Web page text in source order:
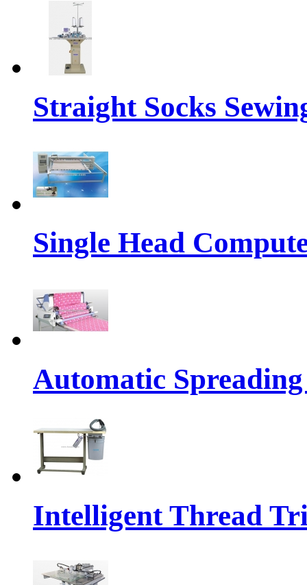
Straight Socks
Single Head
Automatic
Intelligent Thread